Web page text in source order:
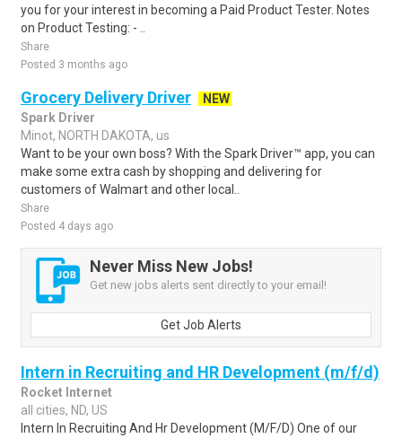
you for your interest in becoming a Paid Product Tester. Notes
on Product Testing: - ..
Share
Posted 3 months ago
Grocery Delivery Driver
NEW
Spark Driver
Minot, NORTH DAKOTA, us
Want to be your own boss? With the Spark Driver™ app, you can
make some extra cash by shopping and delivering for
customers of Walmart and other local..
Share
Posted 4 days ago
Never Miss New Jobs!
Get new jobs alerts sent directly to your email!
Get Job Alerts
Intern in Recruiting and HR Development (m/f/d)
Rocket Internet
all cities, ND, US
Intern In Recruiting And Hr Development (M/F/D) One of our